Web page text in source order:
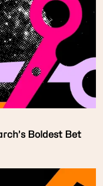
Boldest Bet